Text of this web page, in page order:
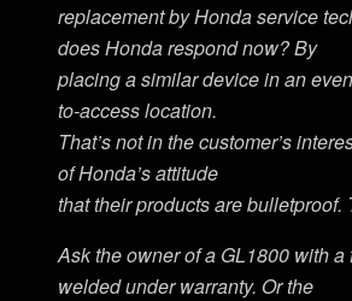
replacement by Honda service
does Honda respond now? By
placing a similar device in an
to-access location.
That’s not in the customer’s
of Honda’s attitude
that their products are bulletproof.
Ask the owner of a GL1800 with a
welded under warranty. Or the